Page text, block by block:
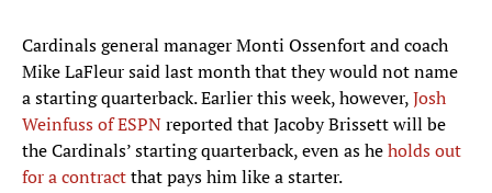
Cardinals general manager Monti Ossenfort and coach
Mike LaFleur said last month that they would not name
a starting quarterback. Earlier this week, however,Josh
Weinfuss of ESPNreported that Jacoby Brissett will be
the Cardinals’ starting quarterback, even as heholds out
for a contractthat pays him like a starter.